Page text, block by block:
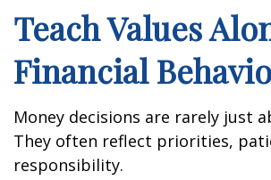
Teach Values
Financial
Money decisions are rarely just
They often reflect priorities,
responsibility.